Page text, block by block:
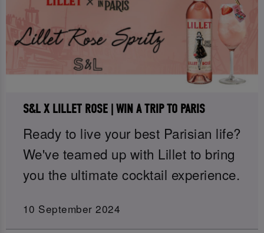
S&L X LILLET ROSE | WIN A TRIP TO PARIS
Ready to live your best Parisian life?
We've teamed up with Lillet to bring
you the ultimate cocktail experience.
10 September 2024